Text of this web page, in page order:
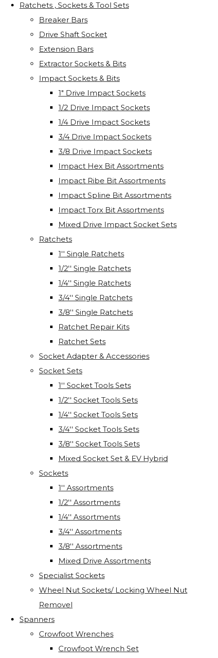
Ratchets , Sockets & Tool Sets
Breaker Bars
Drive Shaft Socket
Extension Bars
Extractor Sockets & Bits
Impact Sockets & Bits
1" Drive Impact Sockets
1/2 Drive Impact Sockets
1/4 Drive Impact Sockets
3/4 Drive Impact Sockets
3/8 Drive Impact Sockets
Impact Hex Bit Assortments
Impact Ribe Bit Assortments
Impact Spline Bit Assortments
Impact Torx Bit Assortments
Mixed Drive Impact Socket Sets
Ratchets
1'' Single Ratchets
1/2'' Single Ratchets
1/4'' Single Ratchets
3/4'' Single Ratchets
3/8'' Single Ratchets
Ratchet Repair Kits
Ratchet Sets
Socket Adapter & Accessories
Socket Sets
1'' Socket Tools Sets
1/2'' Socket Tools Sets
1/4'' Socket Tools Sets
3/4'' Socket Tools Sets
3/8'' Socket Tools Sets
Mixed Socket Set & EV Hybrid
Sockets
1'' Assortments
1/2'' Assortments
1/4'' Assortments
3/4'' Assortments
3/8'' Assortments
Mixed Drive Assortments
Specialist Sockets
Wheel Nut Sockets/ Locking Wheel Nut
Removel
Spanners
Crowfoot Wrenches
Crowfoot Wrench Set